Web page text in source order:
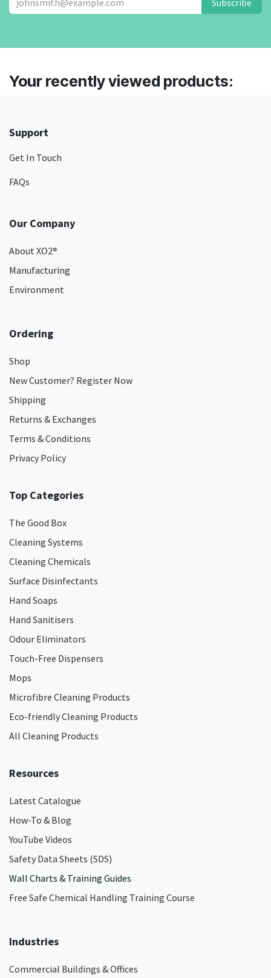
Subscribe
Your recently viewed products:
Support
Get In Touch
FAQs
Our Company
About XO2®
Manufacturing
Environment
Ordering
Shop
New Customer? Register Now
Shipping
Returns & Exchanges
Terms & Conditions
Privacy Policy
Top Categories
The Good Box
Cleaning Systems
Cleaning Chemicals
Surface Disinfectants
Hand Soaps
Hand Sanitisers
Odour Eliminators
Touch-Free Dispensers
Mops
Microfibre Cleaning Products
Eco-friendly Cleaning Products
All Cleaning Products
Resources
Latest Catalogue
How-To & Blog
YouTube Videos
Safety Data Sheets (SDS)
Wall Charts & Training Guides
Free Safe Chemical Handling Training Course
Industries
Commercial Buildings & Offices